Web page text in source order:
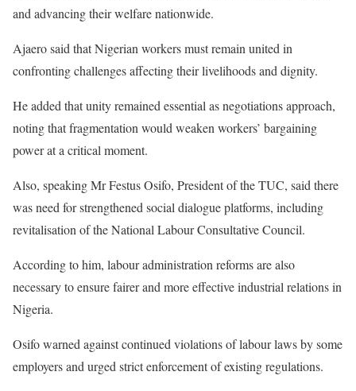
and advancing their welfare nationwide.
Ajaero said that Nigerian workers must remain united in
confronting challenges affecting their livelihoods and dignity.
He added that unity remained essential as negotiations approach,
noting that fragmentation would weaken workers’ bargaining
power at a critical moment.
Also, speaking Mr Festus Osifo, President of the TUC, said there
was need for strengthened social dialogue platforms, including
revitalisation of the National Labour Consultative Council.
According to him, labour administration reforms are also
necessary to ensure fairer and more effective industrial relations in
Nigeria.
Osifo warned against continued violations of labour laws by some
employers and urged strict enforcement of existing regulations.